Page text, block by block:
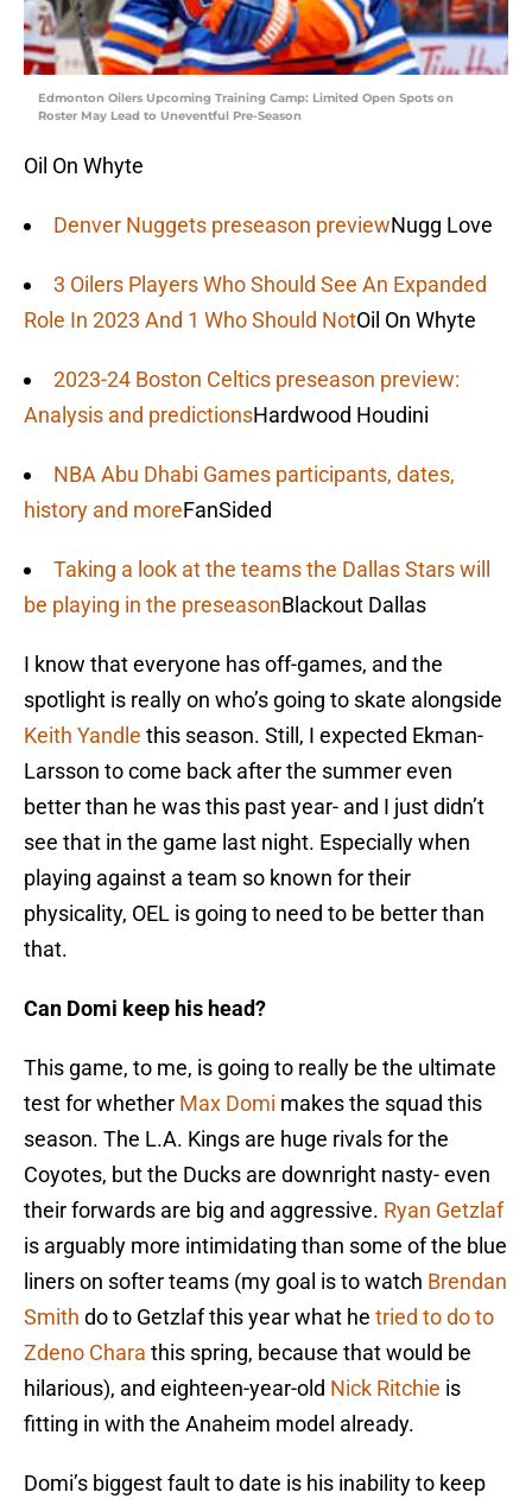
Edmonton Oilers Upcoming Training Camp: Limited Open Spots on
Roster May Lead to Uneventful Pre-Season
Oil On Whyte
Denver Nuggets preseason previewNugg Love
3 Oilers Players Who Should See An Expanded
Role In 2023 And 1 Who Should NotOil On Whyte
2023-24 Boston Celtics preseason preview:
Analysis and predictionsHardwood Houdini
NBA Abu Dhabi Games participants, dates,
history and moreFanSided
Taking a look at the teams the Dallas Stars will
be playing in the preseasonBlackout Dallas
I know that everyone has off-games, and the
spotlight is really on who’s going to skate alongside
Keith Yandle this season. Still, I expected Ekman-
Larsson to come back after the summer even
better than he was this past year- and I just didn’t
see that in the game last night. Especially when
playing against a team so known for their
physicality, OEL is going to need to be better than
that.
Can Domi keep his head?
This game, to me, is going to really be the ultimate
test for whether Max Domi makes the squad this
season. The L.A. Kings are huge rivals for the
Coyotes, but the Ducks are downright nasty- even
their forwards are big and aggressive. Ryan Getzlaf
is arguably more intimidating than some of the blue
liners on softer teams (my goal is to watch Brendan
Smith do to Getzlaf this year what he tried to do to
Zdeno Chara this spring, because that would be
hilarious), and eighteen-year-old Nick Ritchie is
fitting in with the Anaheim model already.
Domi’s biggest fault to date is his inability to keep